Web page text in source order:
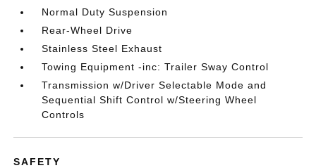
Normal Duty Suspension
Rear-Wheel Drive
Stainless Steel Exhaust
Towing Equipment -inc: Trailer Sway Control
Transmission w/Driver Selectable Mode and
Sequential Shift Control w/Steering Wheel
Controls
SAFETY